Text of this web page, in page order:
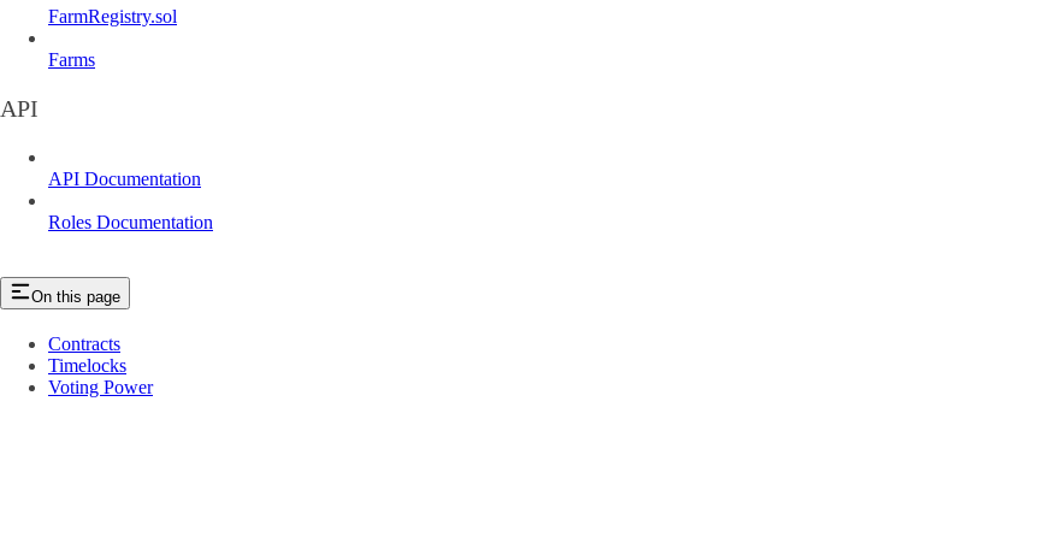
FarmRegistry.sol
Farms
API
API Documentation
Roles Documentation
On this page
Contracts
Timelocks
Voting Power